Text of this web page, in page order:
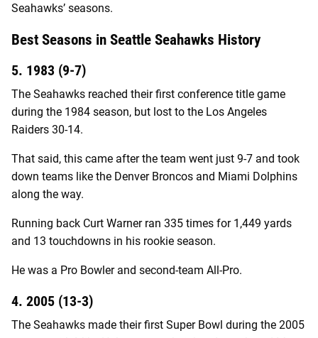
Seahawks’ seasons.
Best Seasons in Seattle Seahawks History
5. 1983 (9-7)
The Seahawks reached their first conference title game
during the 1984 season, but lost to the Los Angeles
Raiders 30-14.
That said, this came after the team went just 9-7 and took
down teams like the Denver Broncos and Miami Dolphins
along the way.
Running back Curt Warner ran 335 times for 1,449 yards
and 13 touchdowns in his rookie season.
He was a Pro Bowler and second-team All-Pro.
4. 2005 (13-3)
The Seahawks made their first Super Bowl during the 2005